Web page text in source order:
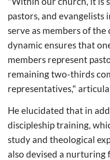
pastors, and
serve as members of
dynamic ensures that
members represent
remaining two-thirds
representatives,"
He elucidated that in
discipleship training,
study and theological
also devised a